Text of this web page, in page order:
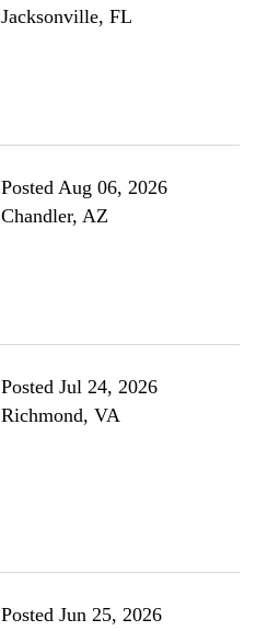
Jacksonville, FL
Posted Aug 06, 2026
Chandler, AZ
Posted Jul 24, 2026
Richmond, VA
Posted Jun 25, 2026